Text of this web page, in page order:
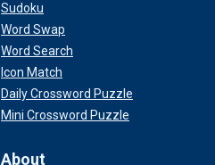
Sudoku
Word Swap
Word Search
Icon Match
Daily Crossword Puzzle
Mini Crossword Puzzle
About